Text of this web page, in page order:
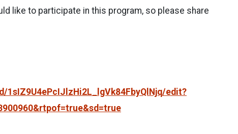
like to participate in this program, so please share
edit?